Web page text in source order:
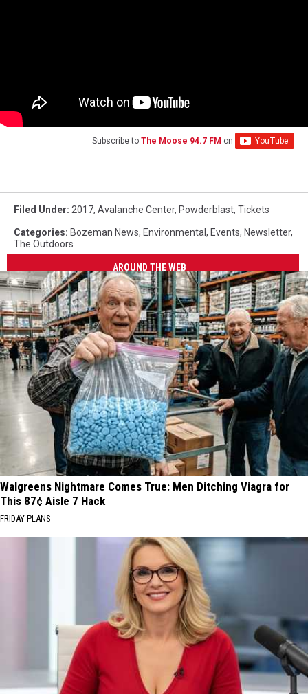
Subscribe to The Moose 94.7 FM on
Filed Under: 2017, Avalanche Center, Powderblast, Tickets
Categories: Bozeman News, Environmental , Events, Newsletter,
The Outdoors
AROUND THE WEB
Walgreens Nightmare Comes True: Men Ditching Viagra for
This 87¢ Aisle 7 Hack
FRIDAY PLANS